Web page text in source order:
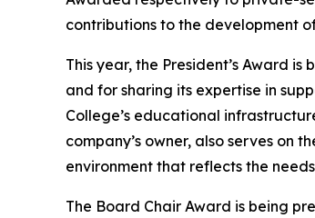
contributions to the development
This year, the President’s Award
and for sharing its expertise in
College’s educational
company’s owner, also serves on
environment that reflects the
The Board Chair Award is being